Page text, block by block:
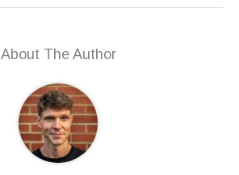
About The Author